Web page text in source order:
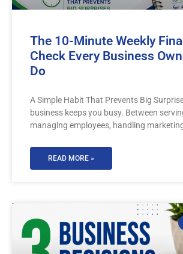
The 10-Minute Weekly
Check Every Business
Do
A Simple Habit That Prevents Big
business keeps you busy. Between
managing employees, handling
READ MORE »